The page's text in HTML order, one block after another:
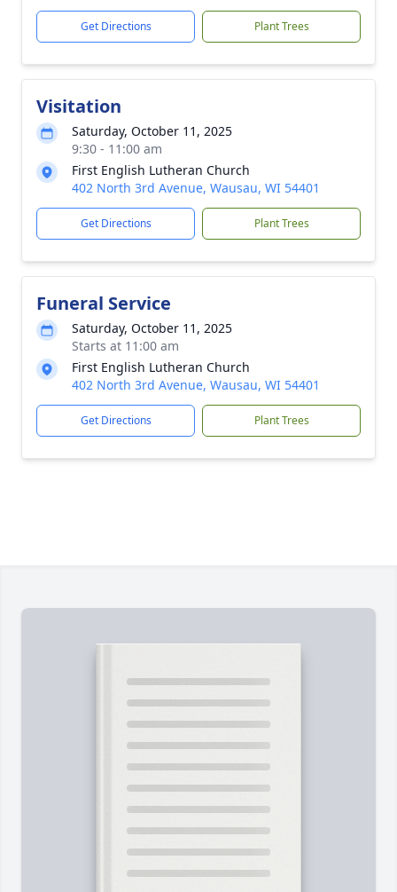
Get Directions Plant Trees
Visitation
Saturday, October 11, 2025
9:30 - 11:00 am
First English Lutheran Church
402 North 3rd Avenue, Wausau, WI 54401
Get Directions Plant Trees
Funeral Service
Saturday, October 11, 2025
Starts at 11:00 am
First English Lutheran Church
402 North 3rd Avenue, Wausau, WI 54401
Get Directions Plant Trees